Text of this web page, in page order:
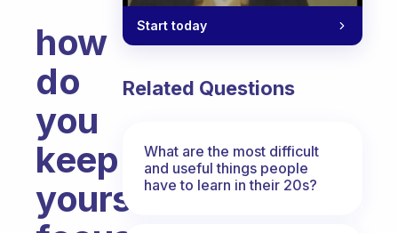
how
do
you
keep
yourself
Start today
Related Questions
What are the most difficult
and useful things people
have to learn in their 20s?